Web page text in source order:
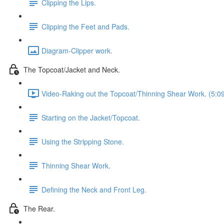
Clipping the Lips.
Clipping the Feet and Pads.
Diagram-Clipper work.
The Topcoat/Jacket and Neck.
Video-Raking out the Topcoat/Thinning Shear Work.
Starting on the Jacket/Topcoat.
Using the Stripping Stone.
Thinning Shear Work.
Defining the Neck and Front Leg.
The Rear.